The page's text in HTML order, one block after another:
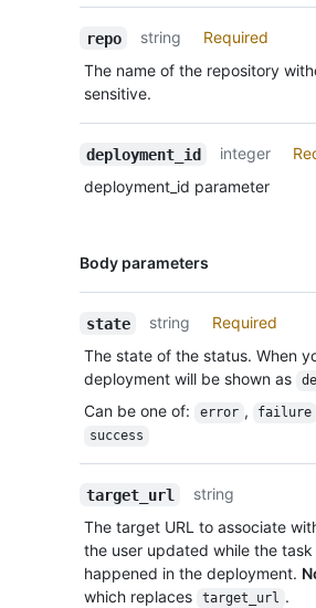
repo string
Required
The name of the repository
sensitive.
deployment_id integer
deployment_id parameter
Body parameters
Name,
state string
Required
The state of the status. When
deployment will be shown as
Can be one of: error , failure
success
target_url
string
The target URL to associate
the user updated while the
happened in the deployment.
which replaces
target_url .